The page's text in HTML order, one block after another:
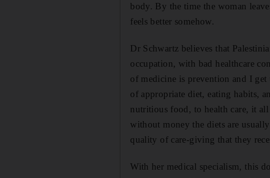
body. By the time the woman
feels better somehow.
Dr Schwartz believes that
occupation, with bad healthcare
of medicine is prevention and I
of appropriate diet, eating habits,
nutritious food, to health care, it all
without money the diets are
quality of care-giving that they
With her medical specialism, this